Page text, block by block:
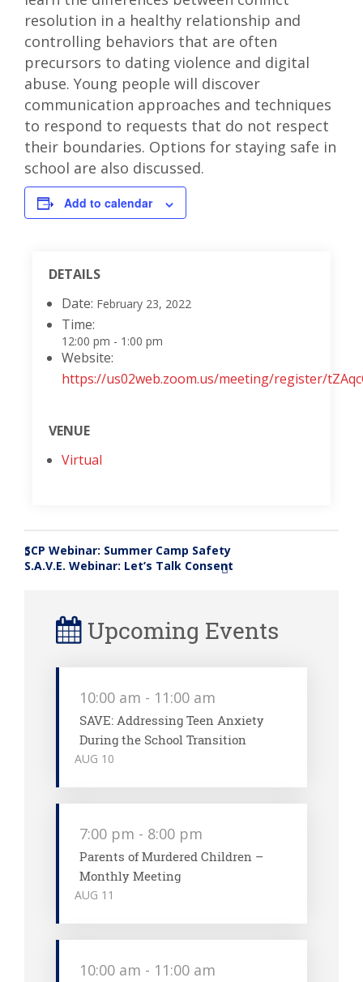
resolution in a healthy relationship and
controlling behaviors that are often
precursors to dating violence and digital
abuse. Young people will discover
communication approaches and techniques
to respond to requests that do not respect
their boundaries. Options for staying safe in
school are also discussed.
Add to calendar
DETAILS
Date: February 23, 2022
Time:
12:00 pm - 1:00 pm
Website:
https://us02web.zoom.us/meeting/register/
VENUE
Virtual
«
SCP Webinar: Summer Camp Safety
S.A.V.E. Webinar: Let’s Talk Consent
Upcoming Events
AUG 10
10:00 am - 11:00 am
SAVE: Addressing Teen Anxiety
During the School Transition
AUG 11
7:00 pm - 8:00 pm
Parents of Murdered Children –
Monthly Meeting
10:00 am - 11:00 am